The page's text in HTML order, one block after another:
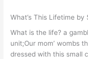
What’s This Lifetime by
What is the life? a
unit;Our mom’ wombs
dressed with this small